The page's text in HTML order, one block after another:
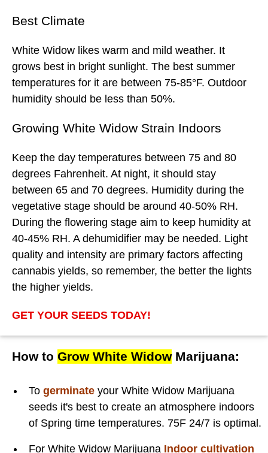
Best Climate
White Widow likes warm and mild weather. It
grows best in bright sunlight. The best summer
temperatures for it are between 75-85°F. Outdoor
humidity should be less than 50%.
Growing White Widow Strain Indoors
Keep the day temperatures between 75 and 80
degrees Fahrenheit. At night, it should stay
between 65 and 70 degrees. Humidity during the
vegetative stage should be around 40-50% RH.
During the flowering stage aim to keep humidity at
40-45% RH. A dehumidifier may be needed. Light
quality and intensity are primary factors affecting
cannabis yields, so remember, the better the lights
the higher yields.
GET YOUR SEEDS TODAY!
How to Grow White WidowMarijuana:
To germinate your White Widow Marijuana
seeds it's best to create an atmosphere indoors
of Spring time temperatures. 75F 24/7 is optimal.
For White Widow Marijuana Indoor cultivation